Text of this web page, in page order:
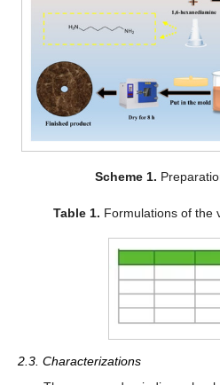
Scheme 1.
Table 1. Formulations of the
2.3. Characterizations